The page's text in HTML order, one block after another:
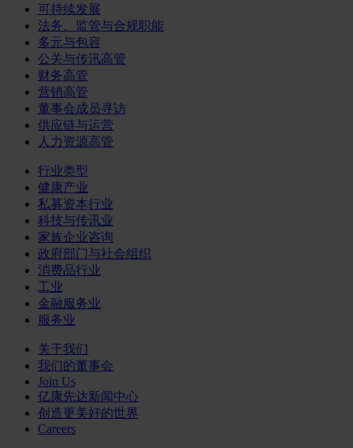
可持续发展
法务、监管与合规职能
多元与包容
公关与传讯高管
财务高管
营销高管
董事会成员寻访
供应链与运营
人力资源高管
行业类型
健康产业
私募资本行业
科技与传讯业
家族企业咨询
政府部门与社会组织
消费品行业
工业
金融服务业
服务业
关于我们
我们的董事会
Join Us
亿康先达新闻中心
创造更美好的世界
Careers